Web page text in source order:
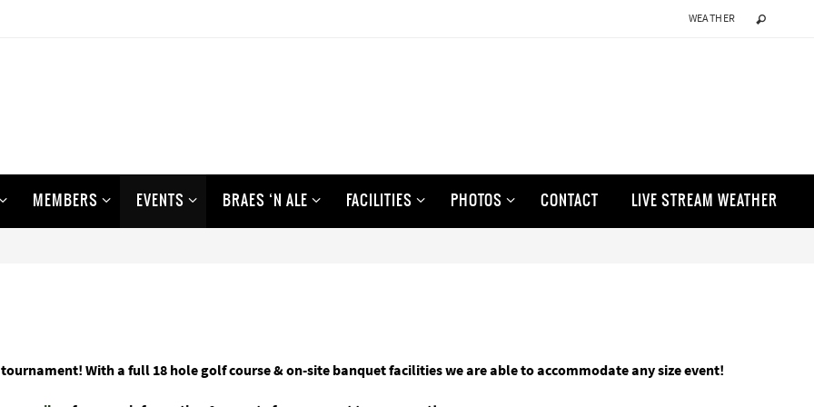
WEATHER
MEMBERS EVENTS BRAES ‘N ALE FACILITIES PHOTOS CONTACT LIVE STREAM WEATHER
With a full 18 hole golf course & on-site banquet facilities we are able to accommodate any size event!